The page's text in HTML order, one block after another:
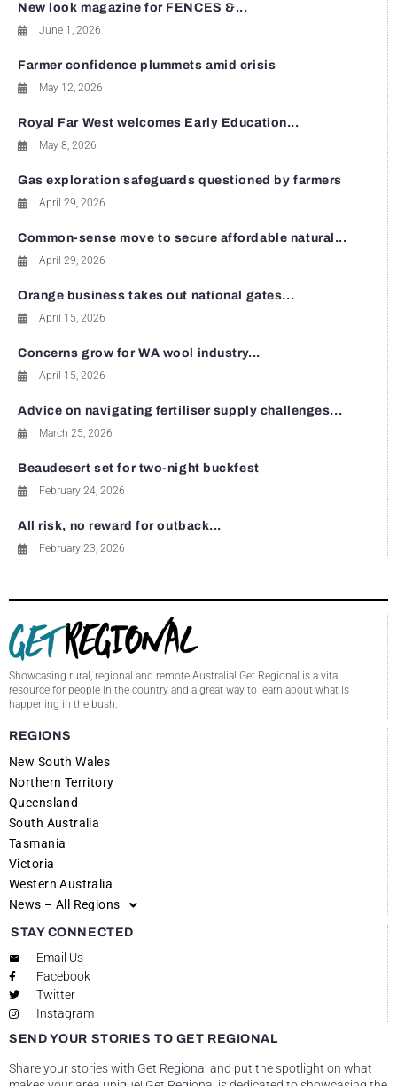
New look magazine for FENCES &...
June 1, 2026
Farmer confidence plummets amid crisis
May 12, 2026
Royal Far West welcomes Early Education...
May 8, 2026
Gas exploration safeguards questioned by farmers
April 29, 2026
Common-sense move to secure affordable natural...
April 29, 2026
Orange business takes out national gates...
April 15, 2026
Concerns grow for WA wool industry...
April 15, 2026
Advice on navigating fertiliser supply challenges...
March 25, 2026
Beaudesert set for two-night buckfest
February 24, 2026
All risk, no reward for outback...
February 23, 2026
Showcasing rural, regional and remote Australia! Get Regional is a vital
resource for people in the country and a great way to learn about what is
happening in the bush.
REGIONS
New South Wales
Northern Territory
Queensland
South Australia
Tasmania
Victoria
Western Australia
News – All Regions
STAY CONNECTED
Email Us
Facebook
Twitter
Instagram
SEND YOUR STORIES TO GET REGIONAL
Share your stories with Get Regional and put the spotlight on what